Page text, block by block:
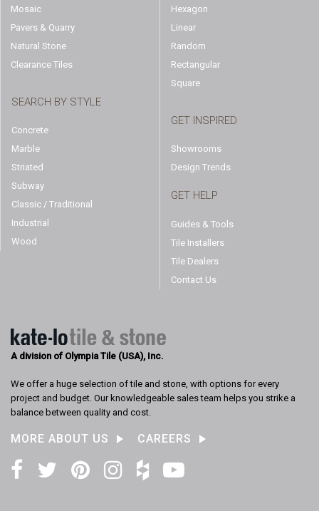
Mosaic
Pavers & Quarry
Natural Stone
Clearance Tiles
SEARCH BY STYLE
Concrete
Marble
Striated
Subway
Classic / Traditional
Industrial
Wood
Hexagon
Linear
Random
Rectangular
Square
GET INSPIRED
Showrooms
Design Trends
GET HELP
Guides & Tools
Tile Installers
Tile Dealers
Contact Us
A division of Olympia Tile (USA), Inc.
We offer a huge selection of tile and stone, with options for every
project and budget. Our knowledgeable sales team helps you strike a
balance between quality and cost.
MORE ABOUT US CAREERS
Facebook
Twitter
PinterestInstagram
HouzzYouTube